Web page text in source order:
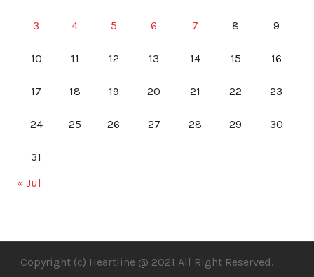
3 4 5 6 7 8 9
10 11 12 13 14 15 16
17 18 19 20 21 22 23
24 25 26 27 28 29 30
31
« Jul
Copyright (c) Heartline @ 2021 All Right Reserved.